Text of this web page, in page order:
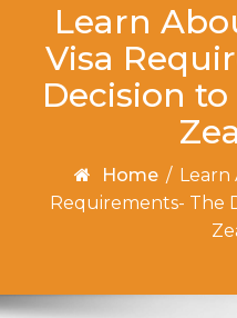
Learn
Visa
Decision
Home / Learn
Requirements- The